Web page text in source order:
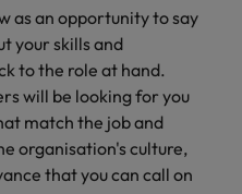
as an opportunity to say
your skills and
to the role at hand.
will be looking for you
match the job and
organisation's culture,
that you can call on